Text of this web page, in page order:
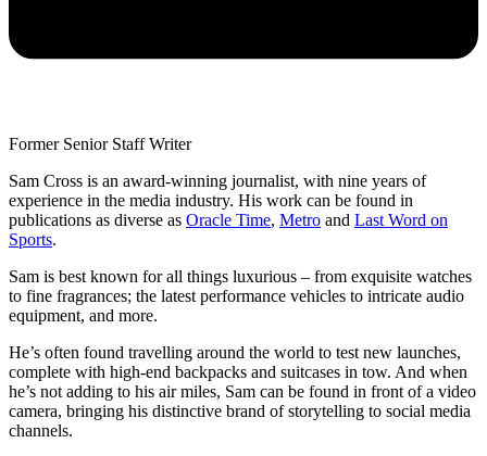
Former Senior Staff Writer
Sam Cross is an award-winning journalist, with nine years of
experience in the media industry. His work can be found in
publications as diverse as Oracle Time, Metro and Last Word on
Sports.
Sam is best known for all things luxurious – from exquisite watches
to fine fragrances; the latest performance vehicles to intricate audio
equipment, and more.
He’s often found travelling around the world to test new launches,
complete with high-end backpacks and suitcases in tow. And when
he’s not adding to his air miles, Sam can be found in front of a video
camera, bringing his distinctive brand of storytelling to social media
channels.